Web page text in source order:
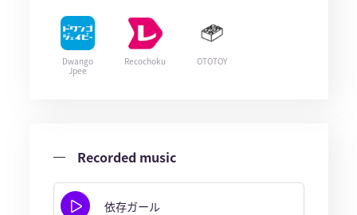
Dwango
Jpee
Recochoku OTOTOY
Recorded music
依存ガール